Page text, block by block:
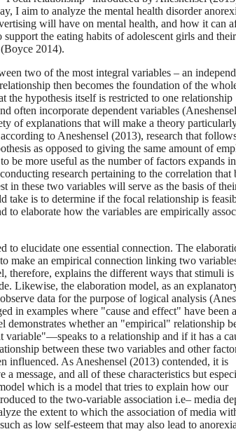
I aim to analyze the mental health disorder
will have on mental health, and how it can
the eating habits of adolescent girls and their
2014).
two of the most integral variables – an
then becomes the foundation of the
the hypothesis itself is restricted to one relationship
often incorporate dependent variables
of explanations that will make a theory
to Aneshensel (2013), research that
as opposed to giving the same amount of
be more useful as the number of factors expands
research pertaining to the correlation that
in these two variables will serve as the basis of
take is to determine if the focal relationship is
to elaborate how the variables are empirically
to elucidate one essential connection. The
make an empirical connection linking two
therefore, explains the different ways that stimuli is
Likewise, the elaboration model, as an
data for the purpose of logical analysis
in examples where "cause and effect" have been
demonstrates whether an "empirical" relationship
variable"—speaks to a relationship and if it has a
between these two variables and other
influenced. As Aneshensel (2013) contended, it is
message, and all of these characteristics but
which is a model that tries to explain how our
to the two-variable association i.e– media
the extent to which the association of media
as low self-esteem that may also lead to